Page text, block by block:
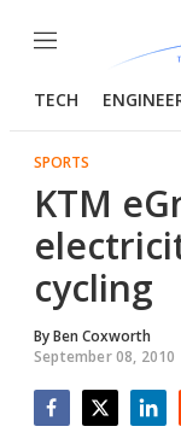
Menu
TECH
SPORTS
KTM
cycling
ByBen Coxworth
September 08, 2010